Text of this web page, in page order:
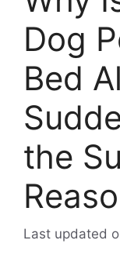
Dog
Bed
the
Last updated